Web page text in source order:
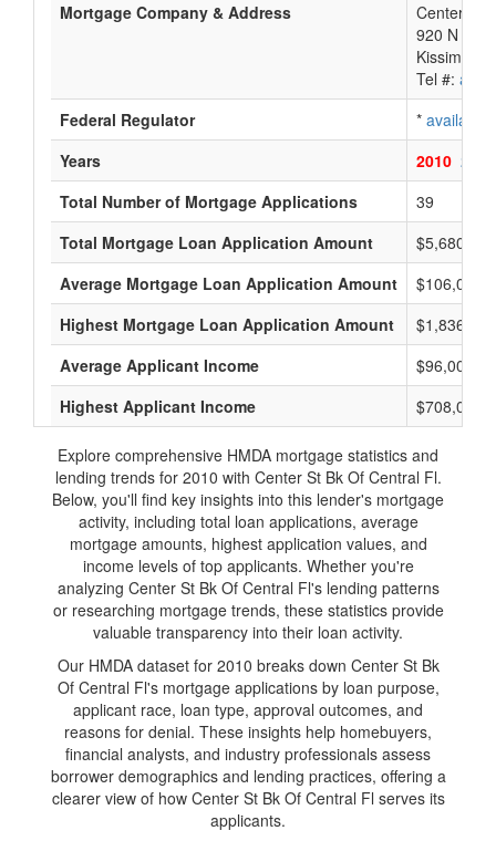
Mortgage Company & Address
Center St
920 N
Tel #:
Federal Regulator
* available
Years
2010 2009
Total Number of Mortgage Applications
39
Total Mortgage Loan Application Amount
$5,680,000
Average Mortgage Loan Application Amount
$106,000
Highest Mortgage Loan Application Amount
$1,836,000
Average Applicant Income
$96,000
Highest Applicant Income
$708,000
Explore comprehensive HMDA mortgage statistics and
lending trends for 2010 with Center St Bk Of Central Fl.
Below, you'll find key insights into this lender's mortgage
activity, including total loan applications, average
mortgage amounts, highest application values, and
income levels of top applicants. Whether you're
analyzing Center St Bk Of Central Fl's lending patterns
or researching mortgage trends, these statistics provide
valuable transparency into their loan activity.
Our HMDA dataset for 2010 breaks down Center St Bk
Of Central Fl's mortgage applications by loan purpose,
applicant race, loan type, approval outcomes, and
reasons for denial. These insights help homebuyers,
financial analysts, and industry professionals assess
borrower demographics and lending practices, offering a
clearer view of how Center St Bk Of Central Fl serves its
applicants.